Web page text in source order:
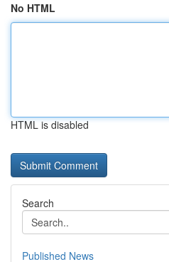
No HTML
HTML is disabled
Search
Published News